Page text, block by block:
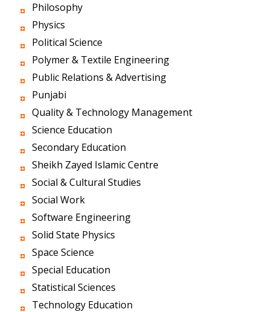
Philosophy
Physics
Political Science
Polymer & Textile Engineering
Public Relations & Advertising
Punjabi
Quality & Technology Management
Science Education
Secondary Education
Sheikh Zayed Islamic Centre
Social & Cultural Studies
Social Work
Software Engineering
Solid State Physics
Space Science
Special Education
Statistical Sciences
Technology Education